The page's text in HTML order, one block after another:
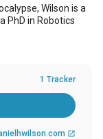
Wilson is a
PhD in Robotics
1 Tracker
open_in_new